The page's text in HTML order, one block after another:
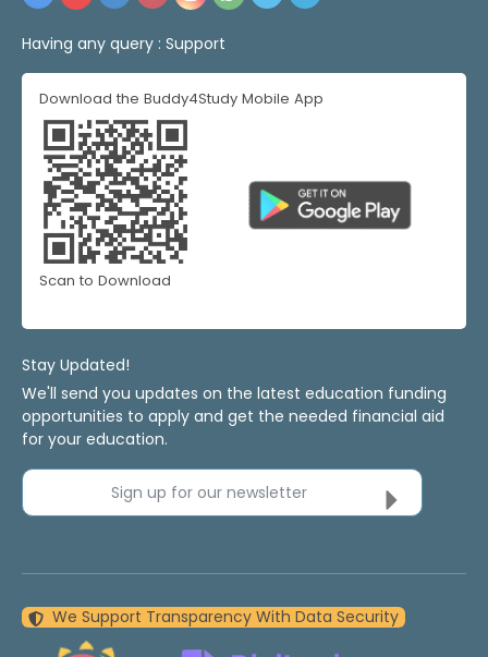
Having any query : Support
Download the Buddy4Study Mobile App
Scan to Download
Stay Updated!
We'll send you updates on the latest education funding
opportunities to apply and get the needed financial aid
for your education.
Sign up for our newsletter
We Support Transparency With Data Security